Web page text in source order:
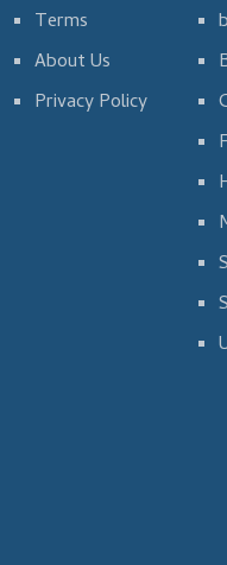
Terms
About Us
Privacy Policy